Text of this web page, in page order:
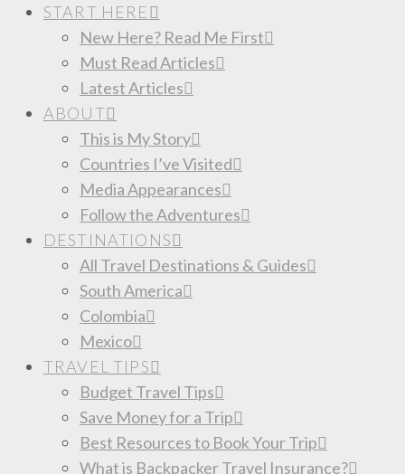
START HERE
New Here? Read Me First
Must Read Articles
Latest Articles
ABOUT
This is My Story
Countries I’ve Visited
Media Appearances
Follow the Adventures
DESTINATIONS
All Travel Destinations & Guides
South America
Colombia
Mexico
TRAVEL TIPS
Budget Travel Tips
Save Money for a Trip
Best Resources to Book Your Trip
What is Backpacker Travel Insurance?